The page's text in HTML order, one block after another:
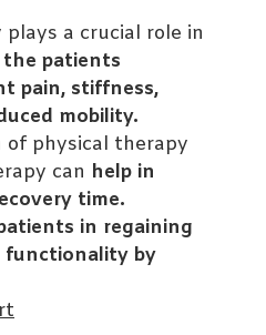
a crucial role in
patients
pain, stiffness,
mobility.
of physical therapy
can help in
time.
in regaining
functionality by